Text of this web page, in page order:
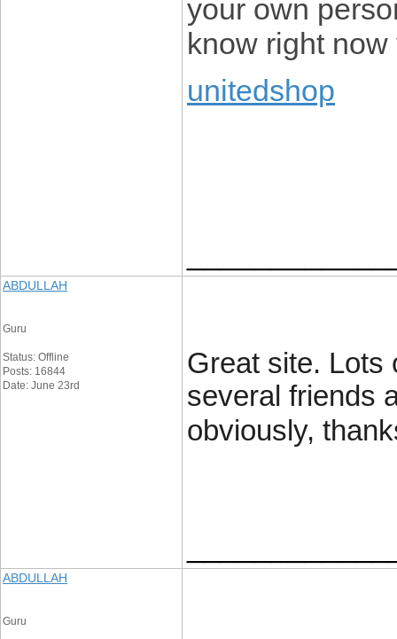
your own
know right
unitedshop
ABDULLAH
Guru
Status: Offline
Posts: 16844
Date: June 23rd
Great site. Lots
several friends
obviously,
ABDULLAH
Guru